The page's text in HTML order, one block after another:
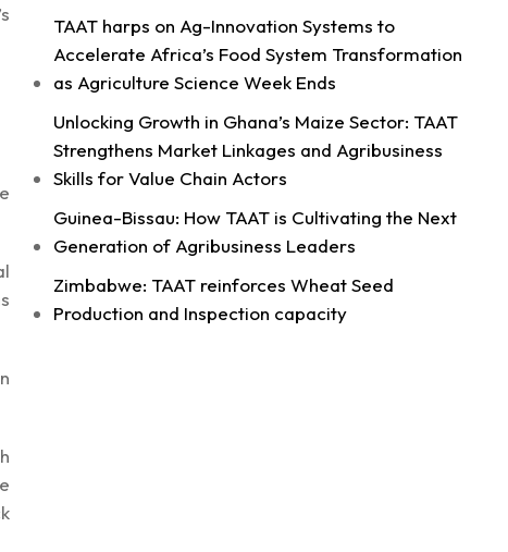
Share
Technologies for African Agricultural Transformation -
August 4 at 9:07am
Strengthening Local Wheat Seed Enterprises
Across Africa!
TAAT harps on Ag-Innovation Systems to
Accelerate Africa’s Food System Transformation
as Agriculture Science Week Ends
Unlocking Growth in Ghana’s Maize Sector: TAAT
Strengthens Market Linkages and Agribusiness
Skills for Value Chain Actors
Guinea-Bissau: How TAAT is Cultivating the Next
Generation of Agribusiness Leaders
Zimbabwe: TAAT reinforces Wheat Seed
Production and Inspection capacity